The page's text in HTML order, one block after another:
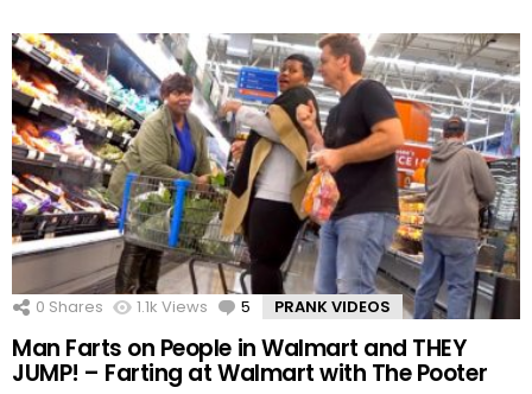
0 Shares 1.1k Views 5 Comments
PRANK VIDEOS
Man Farts on People in Walmart and THEY
JUMP! – Farting at Walmart with The Pooter